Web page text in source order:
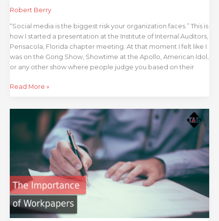
Robert Berry
“Social media is the biggest risk your organization faces.” This is
how I started a presentation at the Institute of Internal Auditors,
Pensacola, Florida chapter meeting. At that moment I felt like I
was on the Gong Show, Showtime at the Apollo, American Idol,
or any other show where people judge you based on their
Read More »
Importance
Workpapers